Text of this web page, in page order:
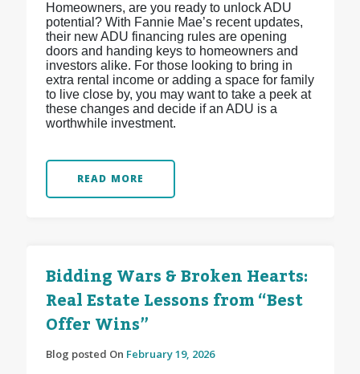
Homeowners, are you ready to unlock ADU
potential? With Fannie Mae’s recent updates,
their new ADU financing rules are opening
doors and handing keys to homeowners and
investors alike. For those looking to bring in
extra rental income or adding a space for family
to live close by, you may want to take a peek at
these changes and decide if an ADU is a
worthwhile investment.
READ MORE
Bidding Wars & Broken Hearts:
Real Estate Lessons from “Best
Offer Wins”
Blog posted On February 19, 2026